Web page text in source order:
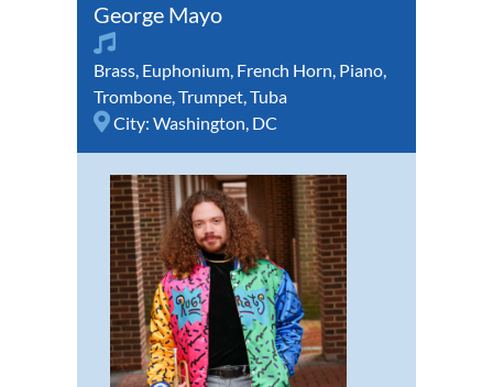
George Mayo
Brass, Euphonium, French Horn, Piano,
Trombone,Trumpet,Tuba
City: Washington, DC